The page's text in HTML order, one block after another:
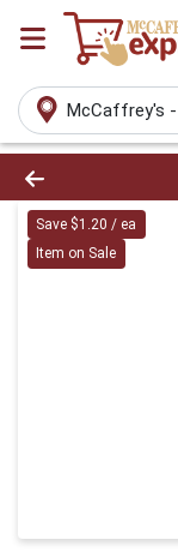
McCaffrey's
Product
Save $1.20 / ea
Item on Sale